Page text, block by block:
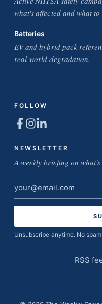
what's affected and what to
Batteries
EV and hybrid pack
real-world degradation.
FOLLOW
NEWSLETTER
A weekly briefing on
Email
address
Unsubscribe anytime. No
RSS